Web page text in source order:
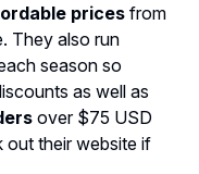
pricesfrom
They also run
season so
as well as
over $75 USD
their website if